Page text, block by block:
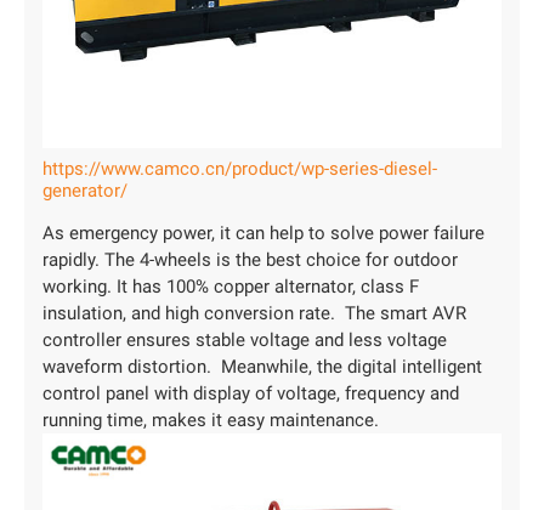
https://www.camco.cn/product/wp-series-diesel-
generator/
As emergency power, it can help to solve power failure
rapidly. The 4-wheels is the best choice for outdoor
working. It has 100% copper alternator, class F
insulation, and high conversion rate. The smart AVR
controller ensures stable voltage and less voltage
waveform distortion. Meanwhile, the digital intelligent
control panel with display of voltage, frequency and
running time, makes it easy maintenance.